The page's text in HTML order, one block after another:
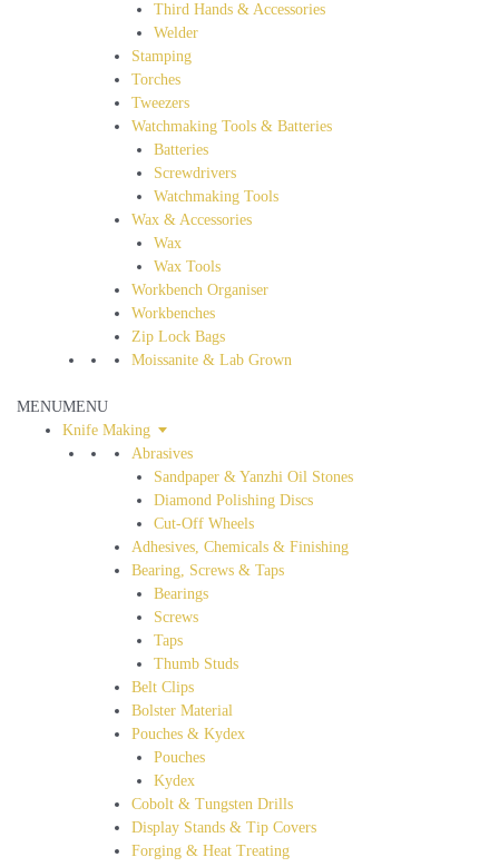
Third Hands & Accessories
Welder
Stamping
Torches
Tweezers
Watchmaking Tools & Batteries
Batteries
Screwdrivers
Watchmaking Tools
Wax & Accessories
Wax
Wax Tools
Workbench Organiser
Workbenches
Zip Lock Bags
Moissanite & Lab Grown
MENUMENU
Knife Making
Abrasives
Sandpaper & Yanzhi Oil Stones
Diamond Polishing Discs
Cut-Off Wheels
Adhesives, Chemicals & Finishing
Bearing, Screws & Taps
Bearings
Screws
Taps
Thumb Studs
Belt Clips
Bolster Material
Pouches & Kydex
Pouches
Kydex
Cobolt & Tungsten Drills
Display Stands & Tip Covers
Forging & Heat Treating